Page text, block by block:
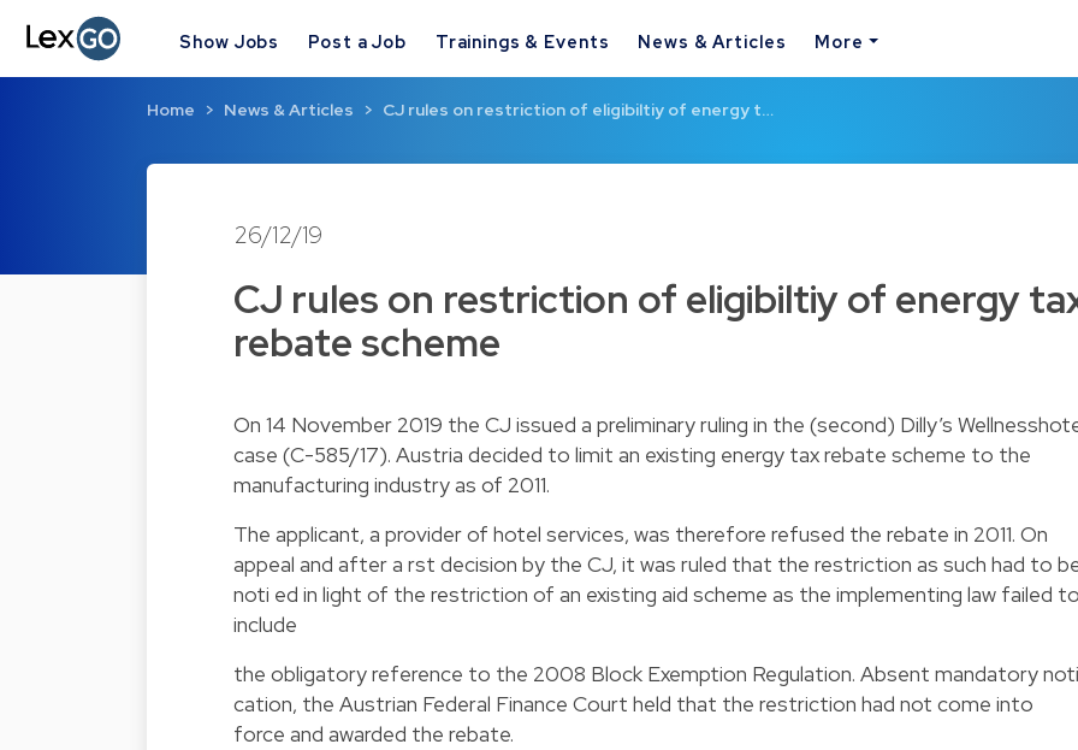
Show Jobs Post a Job Trainings & Events News & Articles More
Home News & Articles CJ rules on restriction of eligibiltiy of energy t…
26/12/19
CJ rules on restriction of eligibiltiy of energy
rebate scheme
On 14 November 2019 the CJ issued a preliminary ruling in the (second) Dilly’s
case (C-585/17). Austria decided to limit an existing energy tax rebate scheme to the
manufacturing industry as of 2011.
The applicant, a provider of hotel services, was therefore refused the rebate in 2011. On
appeal and after a rst decision by the CJ, it was ruled that the restriction as such had to
noti ed in light of the restriction of an existing aid scheme as the implementing law failed to
include
the obligatory reference to the 2008 Block Exemption Regulation. Absent mandatory noti
cation, the Austrian Federal Finance Court held that the restriction had not come into
force and awarded the rebate.